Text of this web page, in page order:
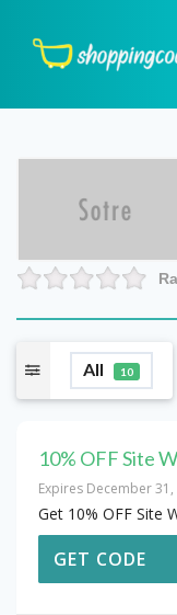
All 10
10% OFF Site
Expires December
Get 10% OFF Site
GET CODE